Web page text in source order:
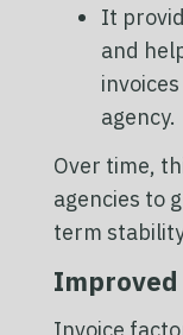
It
and
agency.
Over time,
agencies to
term
Improved
Invoice